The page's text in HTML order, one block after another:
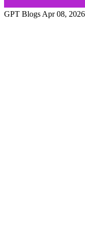
GPT Blogs Apr 08, 2026